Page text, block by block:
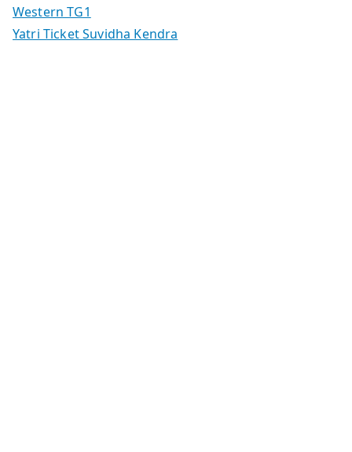
Western TG1
Yatri Ticket Suvidha Kendra